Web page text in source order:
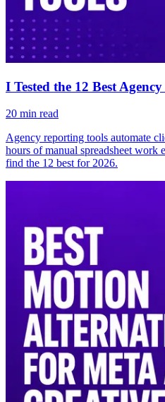
I Tested the 12 Best
20 min read
Agency reporting tools automate
hours of manual spreadsheet work
find the 12 best for 2026.